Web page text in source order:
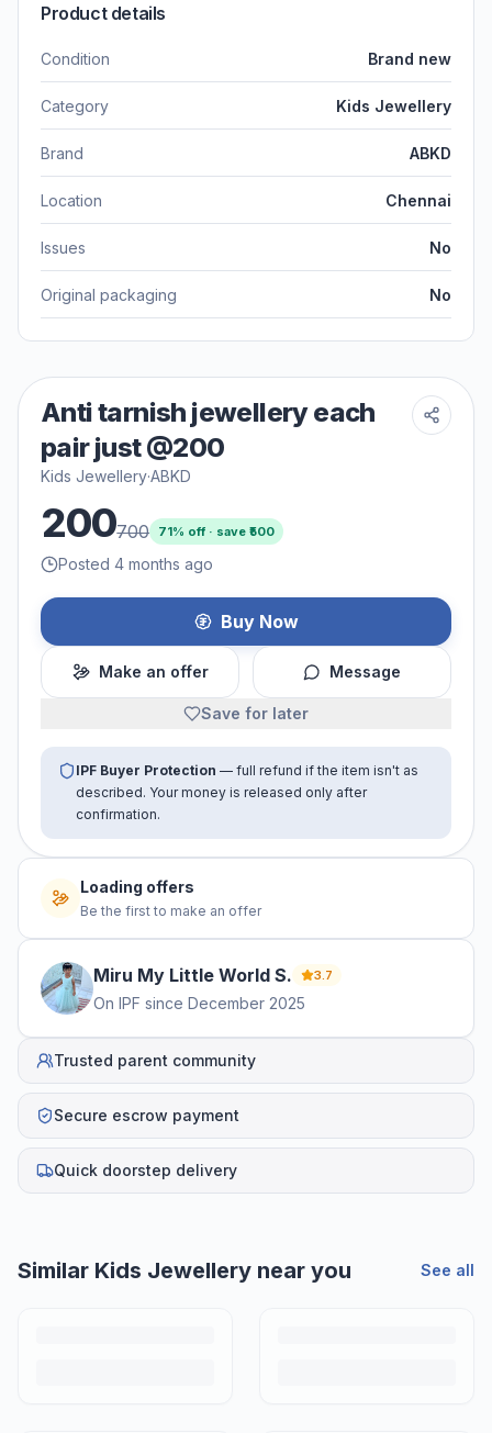
Product details
Condition Brand new
Category Kids Jewellery
Brand ABKD
Location Chennai
Issues No
Original packaging No
Anti tarnish jewellery each
pair just @200
Kids Jewellery·ABKD
200700 71% off · save ₹500
Posted 4 months ago
Buy Now
Make an offer Message
Save for later
IPF Buyer Protection — full refund if the item isn't as
described. Your money is released only after
confirmation.
No offers yet
Be the first to make an offer
Miru My Little World S. 3.7
On IPF since December 2025
Trusted parent community
Secure escrow payment
Quick doorstep delivery
Helpful guides